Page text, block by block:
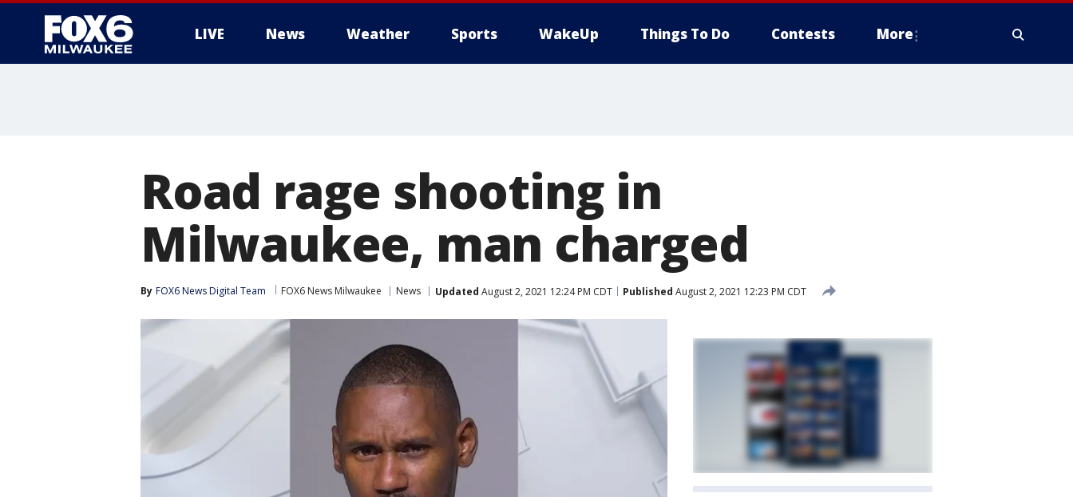
LIVE News Weather Sports WakeUp Things To Do Contests More
Road rage shooting in
Milwaukee, man charged
By FOX6 News Digital Team FOX6 News Milwaukee News Updated August 2, 2021 12:24 PM CDT Published August 2, 2021 12:23 PM CDT